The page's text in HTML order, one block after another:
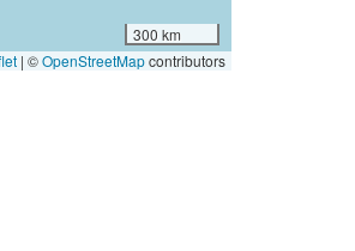
300 km
| ©OpenStreetMapcontributors